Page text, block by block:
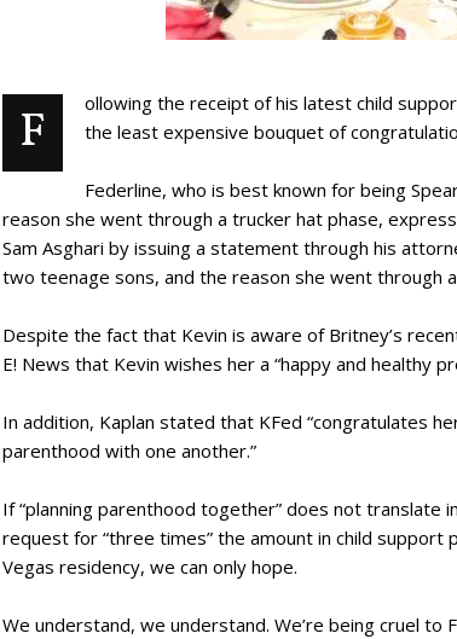
F
ollowing the receipt of his latest child
the least expensive bouquet of
Federline, who is best known for being
reason she went through a trucker hat phase,
Sam Asghari by issuing a statement through his
two teenage sons, and the reason she went through
Despite the fact that Kevin is aware of Britney’s
E! News that Kevin wishes her a “happy and healthy
In addition, Kaplan stated that KFed “congratulates
parenthood with one another.”
If “planning parenthood together” does not translate
request for “three times” the amount in child support
Vegas residency, we can only hope.
We understand, we understand. We’re being cruel